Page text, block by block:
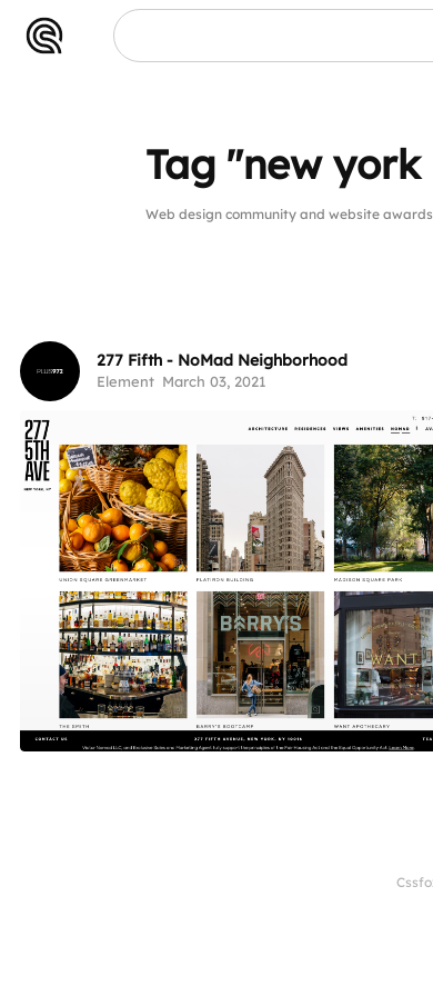
Tag "new
Web design community and website
277 Fifth - NoMad Neighborhood
Element March 03, 2021